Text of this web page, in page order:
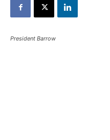
President Barrow